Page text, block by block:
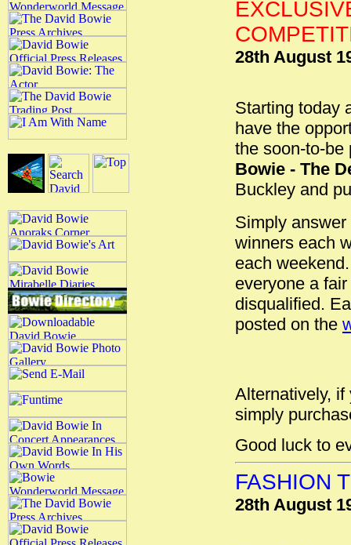
28th August
Starting today
have the
the soon-to-
Bowie - The
Buckley and
Simply
winners each
each
everyone a
disqualified.
posted on the
Alternatively, if
simply
Good luck to
FASHION
28th August